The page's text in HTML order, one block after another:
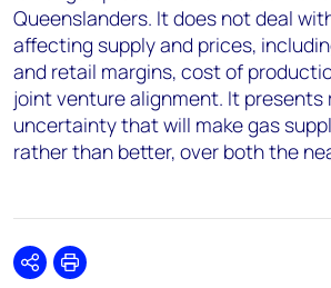
Queenslanders. It does not deal
affecting supply and prices,
and retail margins, cost of
joint venture alignment. It presents
uncertainty that will make gas
rather than better, over both the
SharePrint